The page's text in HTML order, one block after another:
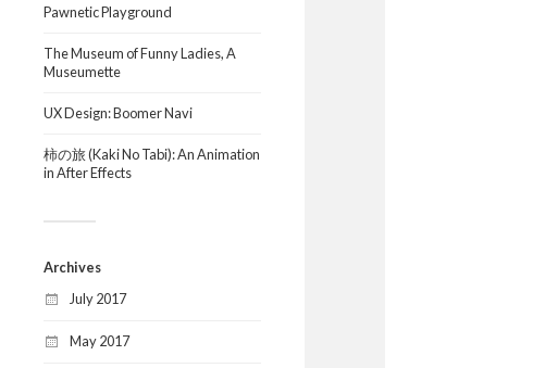
Pawnetic Playground
The Museum of Funny Ladies, A
Museumette
UX Design: Boomer Navi
柿の旅 (Kaki No Tabi): An Animation
in After Effects
Archives
July 2017
May 2017